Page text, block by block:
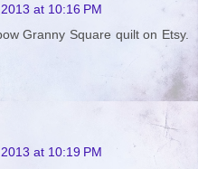
at 10:16 PM
Granny Square quilt on Etsy.
at 10:19 PM